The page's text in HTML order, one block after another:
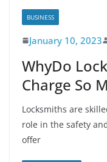
BUSINESS
January 10, 2023
WhyDo
Charge So
Locksmiths are
role in the safety
offer